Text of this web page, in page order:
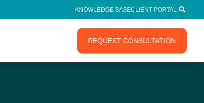
KNOWLEDGE BASECLIENT PORTAL
REQUEST CONSULTATION